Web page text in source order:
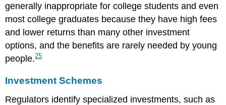
generally inappropriate for college students and even
most college graduates because they have high fees
and lower returns than many other investment
options, and the benefits are rarely needed by young
people.25
Investment Schemes
Regulators identify specialized investments, such as